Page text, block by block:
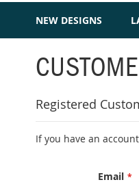
NEW DESIGNS
Registered
If you have an
Email